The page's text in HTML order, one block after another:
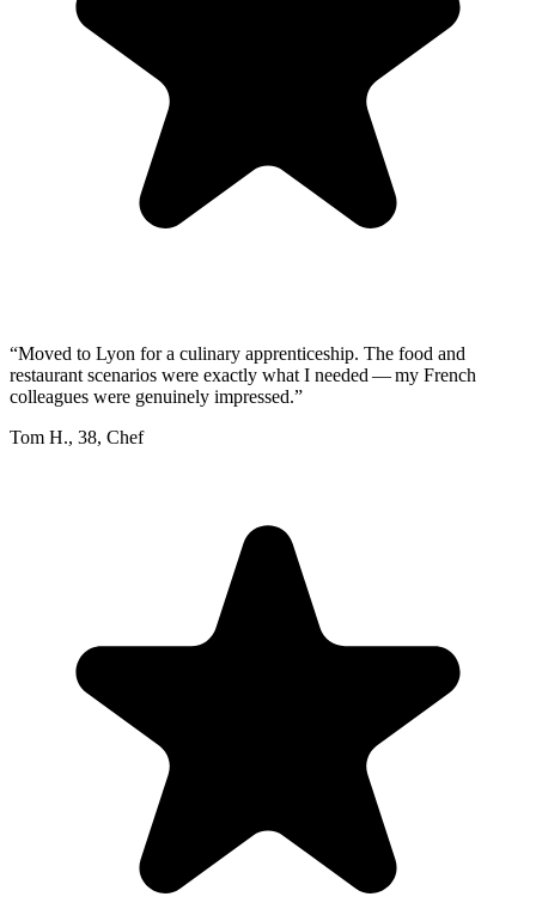
“Moved to Lyon for a culinary apprenticeship. The food and
restaurant scenarios were exactly what I needed — my French
colleagues were genuinely impressed.”
Tom H., 38, Chef